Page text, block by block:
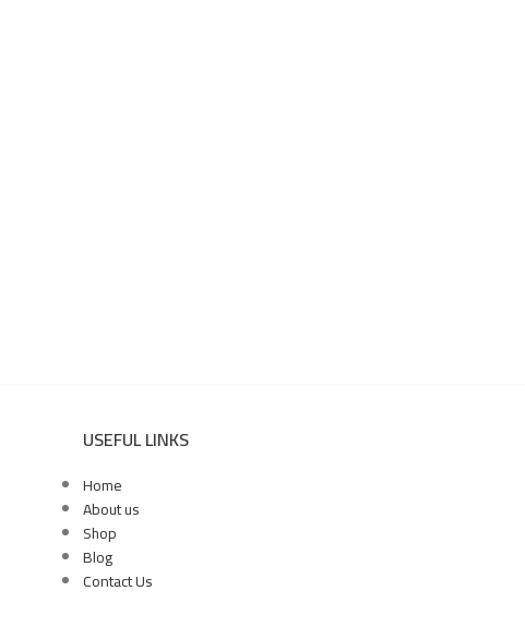
USEFUL LINKS
Home
About us
Shop
Blog
Contact Us